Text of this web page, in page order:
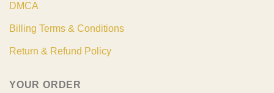
DMCA
Billing Terms & Conditions
Return & Refund Policy
YOUR ORDER